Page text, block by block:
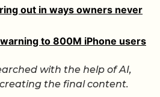
out in ways owners never
to 800M iPhone users
with the help of AI,
the final content.